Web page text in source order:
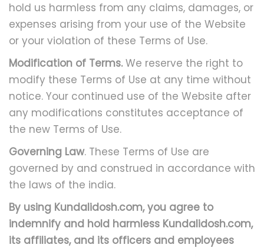
hold us harmless from any claims, damages, or
expenses arising from your use of the Website
or your violation of these Terms of Use.
Modification of Terms.We reserve the right to
modify these Terms of Use at any time without
notice. Your continued use of the Website after
any modifications constitutes acceptance of
the new Terms of Use.
Governing Law. These Terms of Use are
governed by and construed in accordance with
the laws of the india.
By using Kundalidosh.com, you agree to
indemnify and hold harmless Kundalidosh.com,
its affiliates, and its officers and employees